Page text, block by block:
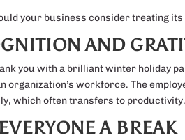
your business consider treating
AND
you with a brilliant winter holiday
organization’s workforce. The
which often transfers to productivity.
A BREAK